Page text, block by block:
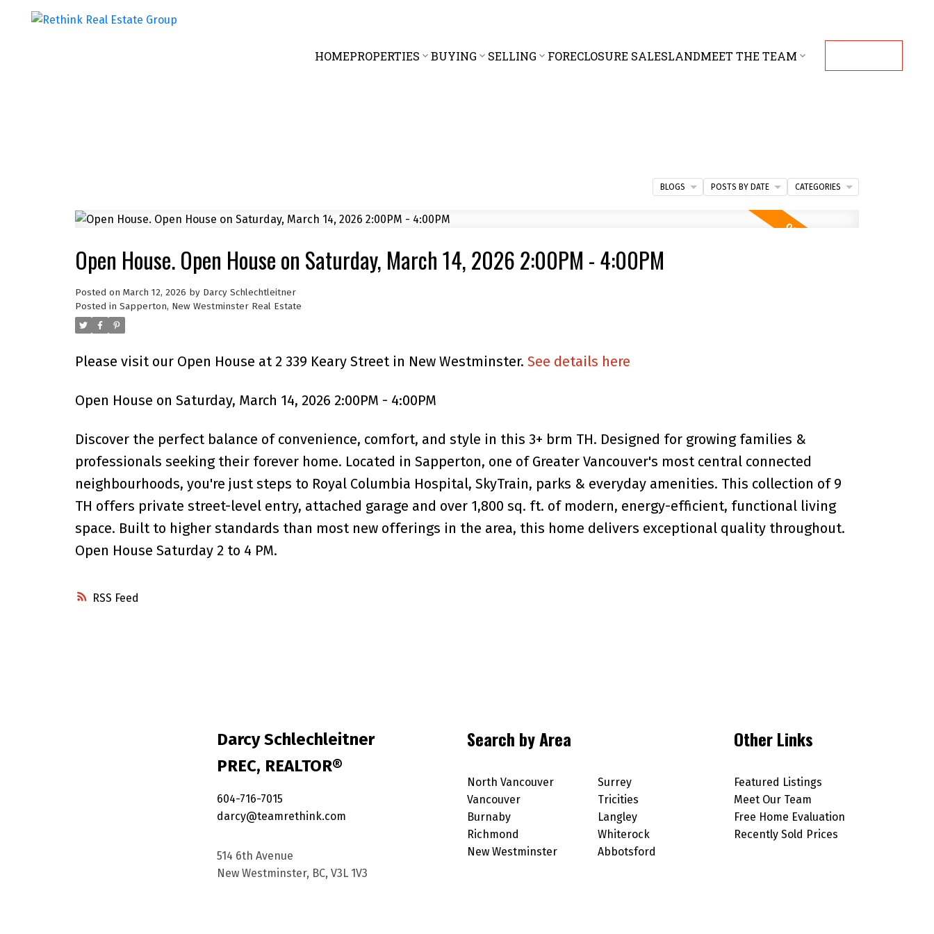
HOMEPROPERTIES BUYING SELLING FORECLOSURE SALESLANDMEET THE TEAM
RSS
Open House. Open House on Saturday, March 14, 2026 2:00PM - 4:00PM
Posted on March 12, 2026 by Darcy Schlechtleitner
Posted in Sapperton, New Westminster Real Estate
Please visit our Open House at 2 339 Keary Street in New Westminster. See details here
Open House on Saturday, March 14, 2026 2:00PM - 4:00PM
Discover the perfect balance of convenience, comfort, and style in this 3+ brm TH. Designed for growing families &
professionals seeking their forever home. Located in Sapperton, one of Greater Vancouver's most central connected
neighbourhoods, you're just steps to Royal Columbia Hospital, SkyTrain, parks & everyday amenities. This collection of 9
TH offers private street-level entry, attached garage and over 1,800 sq. ft. of modern, energy-efficient, functional living
space. Built to higher standards than most new offerings in the area, this home delivers exceptional quality throughout.
Open House Saturday 2 to 4 PM.
BLOGS POSTS BY DATE CATEGORIES
Darcy Schlechleitner
PREC, REALTOR®
604-716-7015
darcy@teamrethink.com
514 6th Avenue
New Westminster, BC, V3L 1V3
Search by Area
North Vancouver
Vancouver
Burnaby
Richmond
New Westminster
Surrey
Tricities
Langley
Whiterock
Abbotsford
Other Links
Featured Listings
Meet Our Team
Free Home Evaluation
Recently Sold Prices